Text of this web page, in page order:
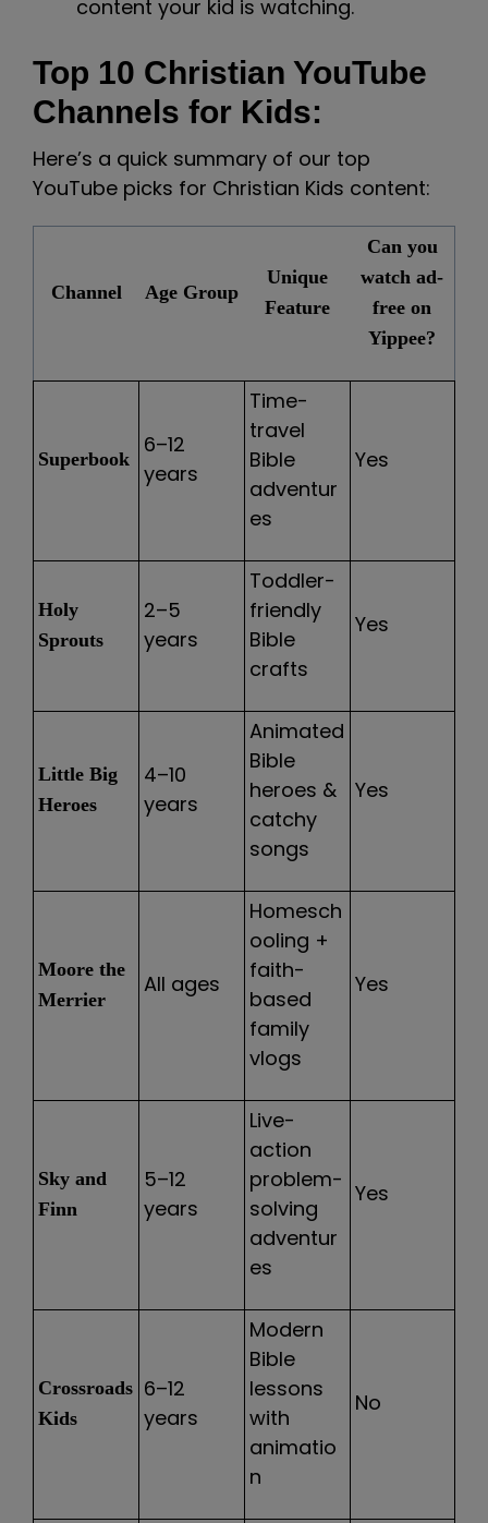
content your kid is watching.
Top 10 Christian YouTube
Channels for Kids:
Here’s a quick summary of our top
YouTube picks for Christian Kids content:
Channel Age Group
Unique
Feature
Can you
watch ad-
free on
Yippee?
Superbook
6–12
years
Time-
travel
Bible
adventur
es
Yes
Holy
Sprouts
2–5
years
Toddler-
friendly
Bible
crafts
Yes
Little Big
Heroes
4–10
years
Animated
Bible
heroes &
catchy
songs
Yes
Moore the
Merrier
All ages
Homesch
ooling +
faith-
based
family
vlogs
Yes
Sky and
Finn
5–12
years
Live-
action
problem-
solving
adventur
es
Yes
Crossroads
Kids
6–12
years
Modern
Bible
lessons
with
animatio
n
No